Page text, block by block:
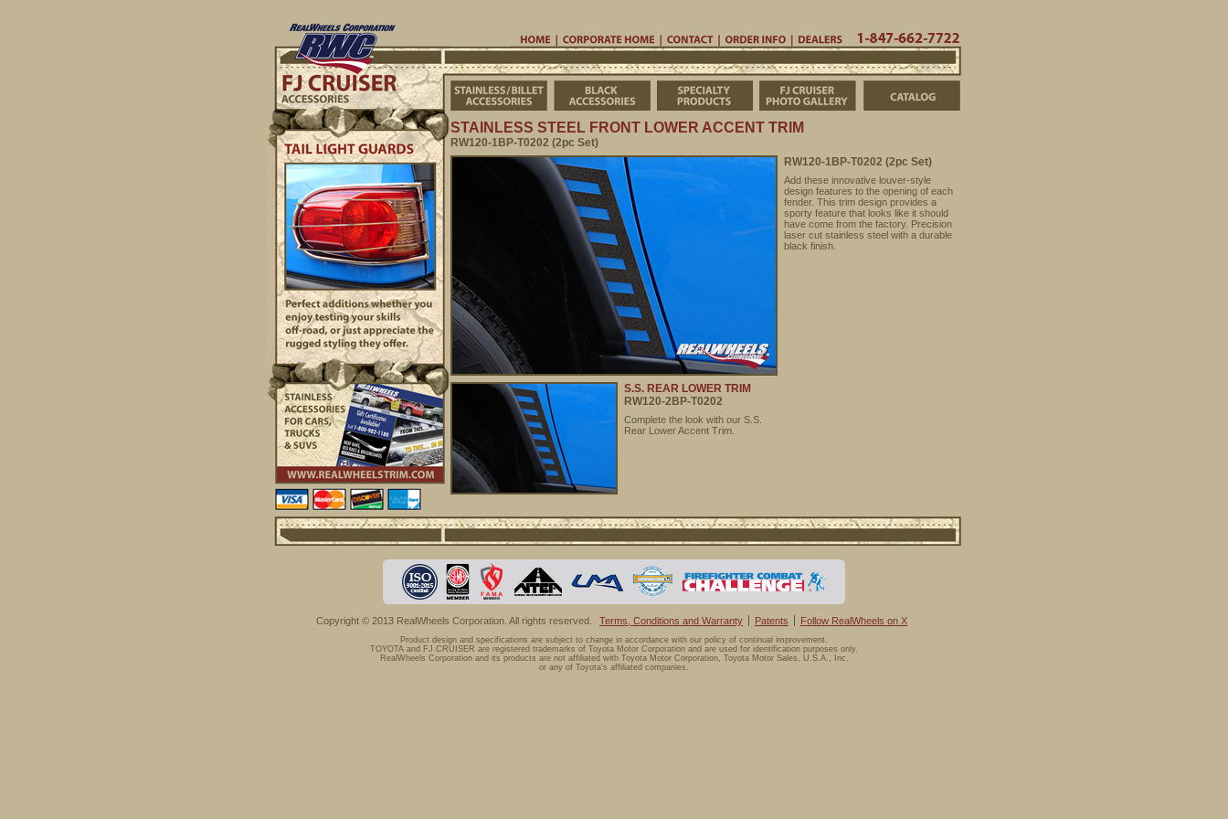
Stainless/Billet AccessoriesBlack Accessories Specialty Products
STAINLESS STEEL FRONT LOWER ACCENT TRIM
RW120-1BP-T0202 (2pc Set)
RW120-1BP-T0202 (2pc Set)
Add these innovative louver-style
design features to the opening of each
fender. This trim design provides a
sporty feature that looks like it should
have come from the factory. Precision
laser cut stainless steel with a durable
black finish.
S.S. REAR LOWER TRIM
RW120-2BP-T0202
Complete the look with our S.S.
Rear Lower Accent Trim.
Copyright © 2013 RealWheels Corporation. All rights reserved. Terms, Conditions and Warranty Patents Follow RealWheels on X
Product design and specifications are subject to change in accordance with our policy of continual improvement.
TOYOTA and FJ CRUISER are registered trademarks of Toyota Motor Corporation and are used for identification purposes only.
RealWheels Corporation and its products are not affiliated with Toyota Motor Corporation, Toyota Motor Sales, U.S.A., Inc.
or any of Toyota's affiliated companies.